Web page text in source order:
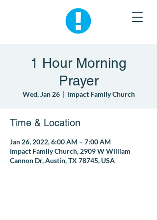
1 Hour Morning
Prayer
Wed, Jan 26
  |
Impact Family Church
Time & Location
Jan 26, 2022, 6:00 AM – 7:00 AM
Impact Family Church, 2909 W William
Cannon Dr, Austin, TX 78745, USA